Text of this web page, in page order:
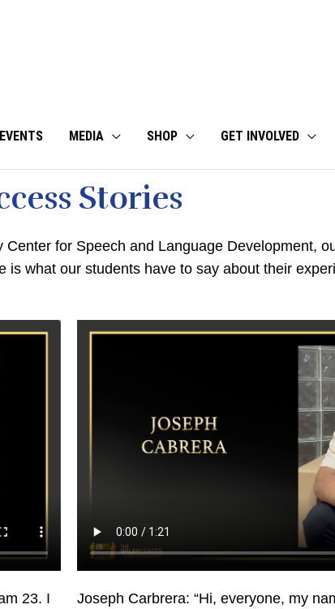
EVENTS MEDIA SHOP GET INVOLVED
Stories
for Speech and Language Development,
is what our students have to say about their
23. I
Joseph Carbrera: “Hi, everyone, my